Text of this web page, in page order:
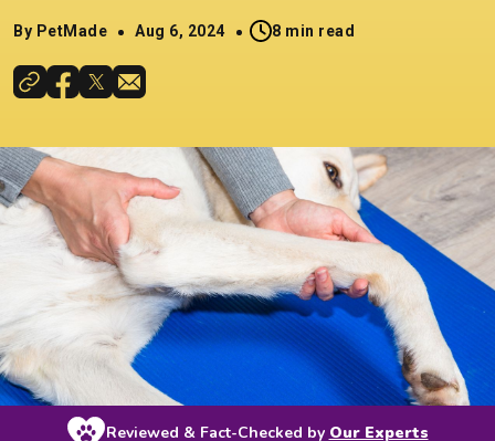
By PetMade Aug 6, 2024 8 min read
Reviewed & Fact-Checked by Our Experts